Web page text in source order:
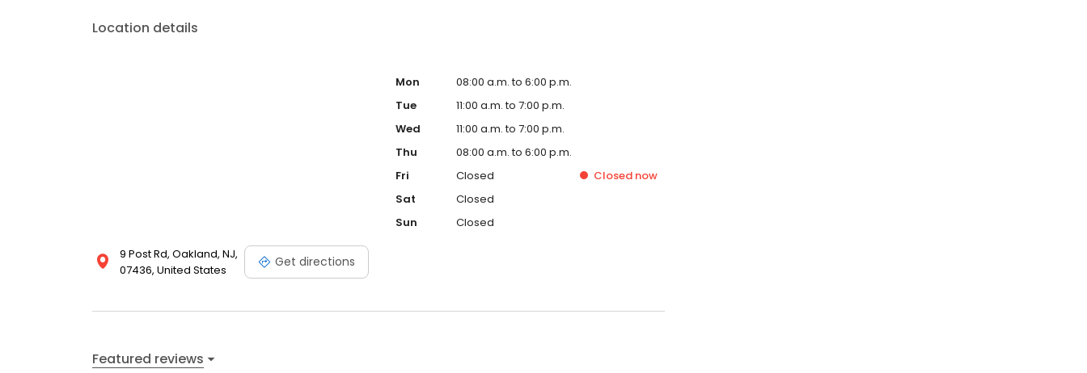
Location details
9 Post Rd, Oakland, NJ,
07436, United States
Get directions
Mon
08:00 a.m. to 6:00 p.m.
Tue
11:00 a.m. to 7:00 p.m.
Wed
11:00 a.m. to 7:00 p.m.
Thu
08:00 a.m. to 6:00 p.m.
Fri
Closed Closed now
Sat
Closed
Sun
Closed
Featured reviews